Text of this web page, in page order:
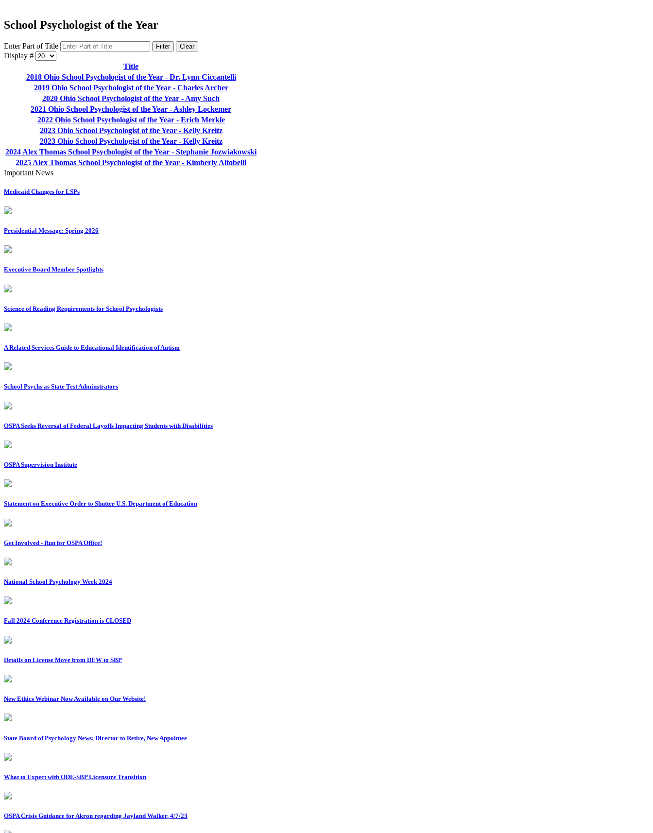
School Psychologist of the Year
Enter Part of Title Filter Clear
Display #
Title
2018 Ohio School Psychologist of the Year - Dr. Lynn Ciccantelli
2019 Ohio School Psychologist of the Year - Charles Archer
2020 Ohio School Psychologist of the Year - Amy Such
2021 Ohio School Psychologist of the Year - Ashley Lockemer
2022 Ohio School Psychologist of the Year - Erich Merkle
2023 Ohio School Psychologist of the Year - Kelly Kreitz
2023 Ohio School Psychologist of the Year - Kelly Kreitz
2024 Alex Thomas School Psychologist of the Year - Stephanie Jozwiakowski
2025 Alex Thomas School Psychologist of the Year - Kimberly Altobelli
Important News
Medicaid Changes for LSPs
Presidential Message: Spring 2026
Executive Board Member Spotlights
Science of Reading Requirements for School Psychologists
A Related Services Guide to Educational Identification of Autism
School Psychs as State Test Adminstrators
OSPA Seeks Reversal of Federal Layoffs Impacting Students with Disabilities
OSPA Supervision Institute
Statement on Executive Order to Shutter U.S. Department of Education
Get Involved - Run for OSPA Office!
National School Psychology Week 2024
Fall 2024 Conference Registration is CLOSED
Details on License Move from DEW to SBP
New Ethics Webinar Now Available on Our Website!
State Board of Psychology News: Director to Retire, New Appointee
What to Expect with ODE-SBP Licensure Transition
OSPA Crisis Guidance for Akron regarding Jayland Walker, 4/7/23